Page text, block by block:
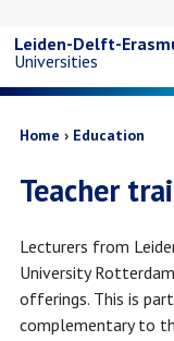
main
content
Leiden-Delft-
Universities
Breadcrumb
Home Education
Teacher
Lecturers from
University
offerings. This is
complementary to